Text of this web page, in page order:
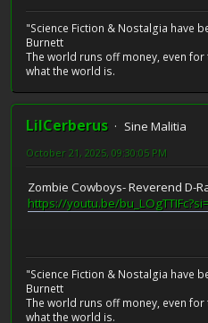
"Science Fiction & Nostalgia have
Burnett
The world runs off money, even
what the world is.
LilCerberus
Sine Malitia
October 21, 2025, 09:30:05 PM
Zombie Cowboys- Reverend D-
https://youtu.be/
"Science Fiction & Nostalgia have
Burnett
The world runs off money, even
what the world is.